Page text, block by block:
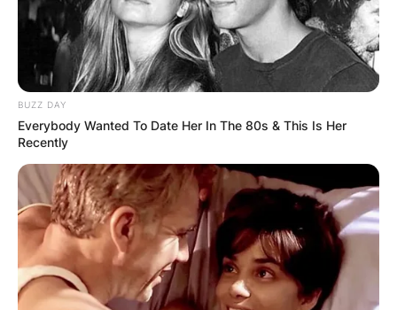
BUZZ DAY
Everybody Wanted To Date Her In The 80s & This Is Her
Recently